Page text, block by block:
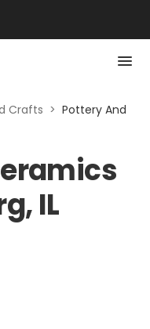
Crafts > Pottery And
IL